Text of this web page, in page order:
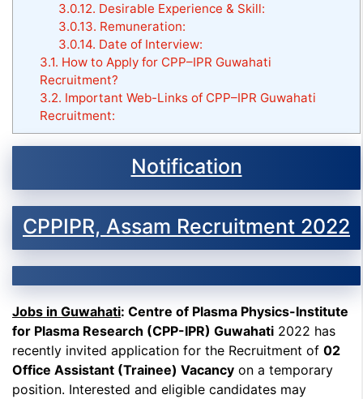
3.0.12. Desirable Experience & Skill:
3.0.13. Remuneration:
3.0.14. Date of Interview:
3.1. How to Apply for CPP–IPR Guwahati
Recruitment?
3.2. Important Web-Links of CPP–IPR Guwahati
Recruitment:
Notification
CPPIPR, Assam Recruitment 2022
Jobs in Guwahati: Centre of Plasma Physics-Institute
for Plasma Research (CPP-IPR) Guwahati 2022 has
recently invited application for the Recruitment of 02
Office Assistant (Trainee) Vacancy on a temporary
position. Interested and eligible candidates may